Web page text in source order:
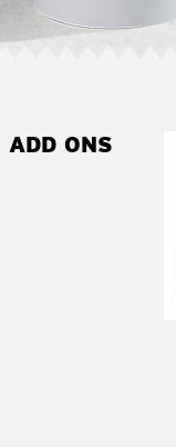
ADD ONS